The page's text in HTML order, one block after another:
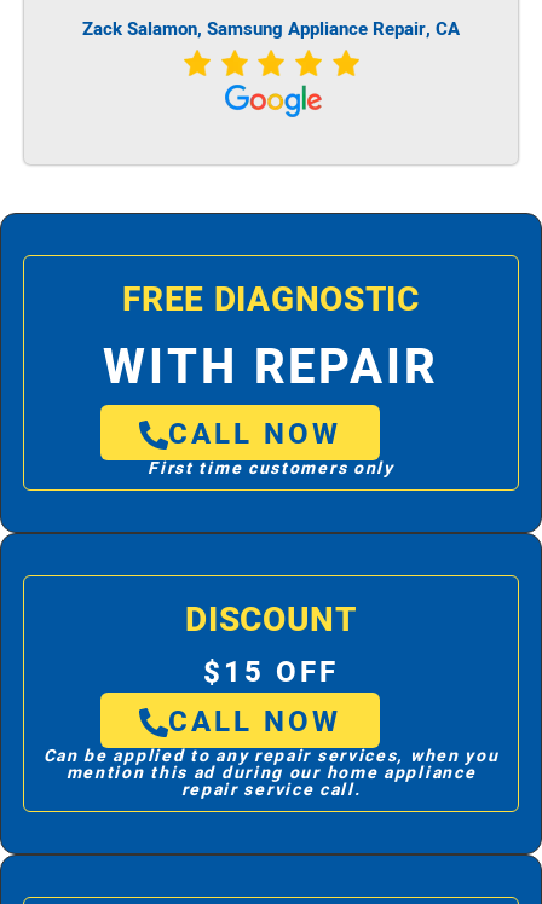
Zack Salamon, Samsung Appliance Repair, CA
FREE DIAGNOSTIC
WITH REPAIR
CALL NOW
First time customers only
DISCOUNT
$15 OFF
CALL NOW
Can be applied to any repair services, when you
mention this ad during our home appliance
repair service call.